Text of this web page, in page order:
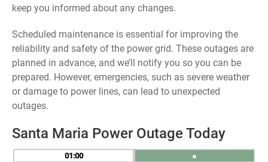
keep you informed about any changes.
Scheduled maintenance is essential for improving the
reliability and safety of the power grid. These outages are
planned in advance, and we’ll notify you so you can be
prepared. However, emergencies, such as severe weather
or damage to power lines, can lead to unexpected
outages.
Santa Maria Power Outage Today
01
●